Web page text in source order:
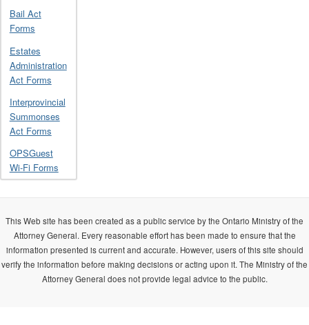
Bail Act
Forms
Estates
Administration
Act Forms
Interprovincial
Summonses
Act Forms
OPSGuest
Wi-Fi Forms
This Web site has been created as a public service by the Ontario Ministry of the
Attorney General. Every reasonable effort has been made to ensure that the
information presented is current and accurate. However, users of this site should
verify the information before making decisions or acting upon it. The Ministry of the
Attorney General does not provide legal advice to the public.